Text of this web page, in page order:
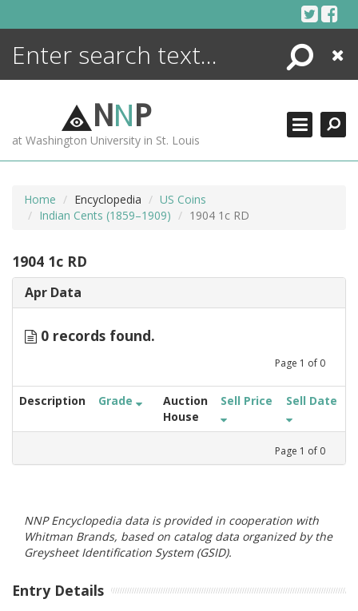
Search
Close
NNP
at Washington University in St. Louis
Home Encyclopedia
US Coins
Indian Cents (1859–1909)
1904 1c RD
1904 1c RD
Apr Data
0 records found.
Page 1 of 0
Description Grade
Auction
House
Sell Price Sell Date
Page 1 of 0
NNP Encyclopedia data is provided in cooperation with
Whitman Brands, based on catalog data organized by the
Greysheet Identification System (GSID).
Entry Details
ENCYCLOPEDIA
MORE +
ADVANCED SEARCHING